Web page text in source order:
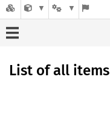
List of all items